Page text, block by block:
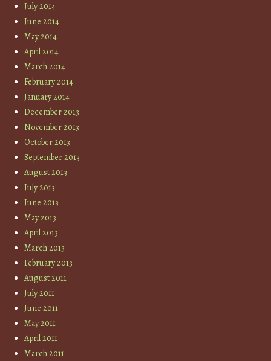
July 2014
June 2014
May 2014
April 2014
March 2014
February 2014
January 2014
December 2013
November 2013
October 2013
September 2013
August 2013
July 2013
June 2013
May 2013
April 2013
March 2013
February 2013
August 2011
July 2011
June 2011
May 2011
April 2011
March 2011